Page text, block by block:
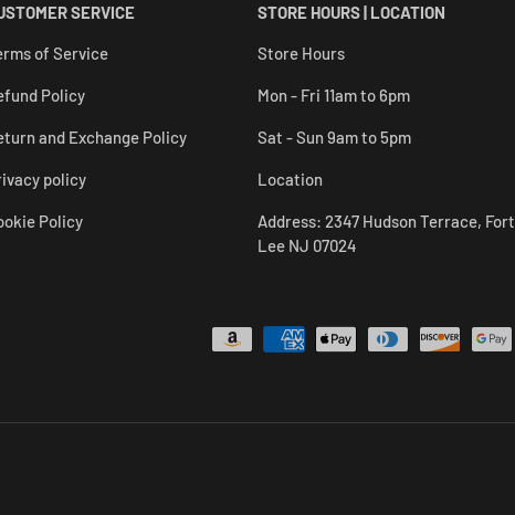
SERVICE
of Service
Policy
and Exchange Policy
policy
Policy
STORE HOURS | LOCATION
Store Hours
Mon - Fri 11am to 6pm
Sat - Sun 9am to 5pm
Location
Address: 2347 Hudson Terrace, Fort
Lee NJ 07024
Payment methods accepted